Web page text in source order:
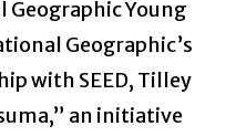
Young
Geographic’s
with SEED, Tilley
an initiative